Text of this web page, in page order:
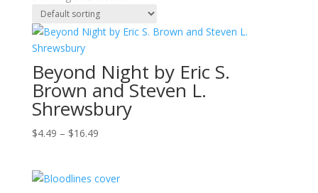
Beyond Night by Eric S.
Brown and Steven L.
Shrewsbury
$4.49 – $16.49Price
through